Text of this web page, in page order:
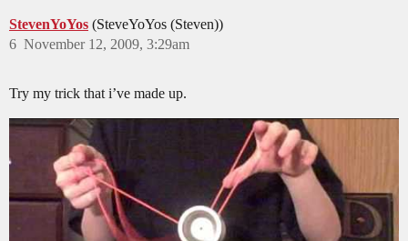
StevenYoYos (SteveYoYos (Steven))
November 12, 2009, 3:29am
6
Try my trick that i’ve made up.